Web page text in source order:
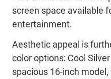
screen space available
entertainment.
Aesthetic appeal is
color options: Cool Silver
spacious 16-inch